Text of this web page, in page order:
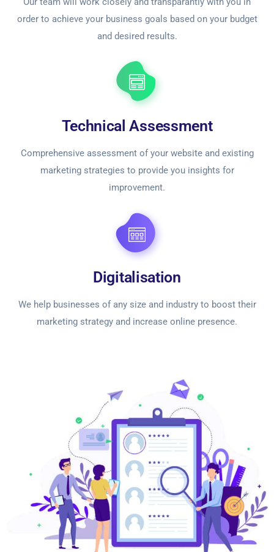
order to achieve your business goals based on your budget
and desired results.
Technical Assessment
Comprehensive assessment of your website and existing
marketing strategies to provide you insights for
improvement.
Digitalisation
We help businesses of any size and industry to boost their
marketing strategy and increase online presence.